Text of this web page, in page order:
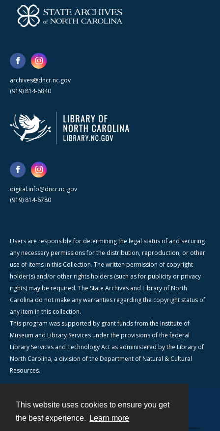
This website uses cookies to ensure you get
the best experience.
Learn more
archives@dncr.nc.gov
(919) 814-6840
digital.info@dncr.nc.gov
(919) 814-6780
Users are responsible for determining the legal status of and securing
any necessary permissions for the distribution, reproduction, or other
use of items in this Collection. The written permission of copyright
holder(s) and/or other rights holders (such as for publicity or privacy
rights) may be required. The State Archives and Library of North
Carolina do not make any warranties regarding the copyright status of
any item in this collection.
This program was supported by grant funds from the Institute of
Museum and Library Services under the provisions of the federal
Library Services and Technology Act as administered by the Library of
North Carolina, a division of the Department of Natural & Cultural
Resources.